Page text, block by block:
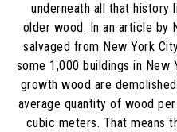
underneath all that
older wood. In an article by
salvaged from New York
some 1,000 buildings in
growth wood are
average quantity of wood
cubic meters. That means